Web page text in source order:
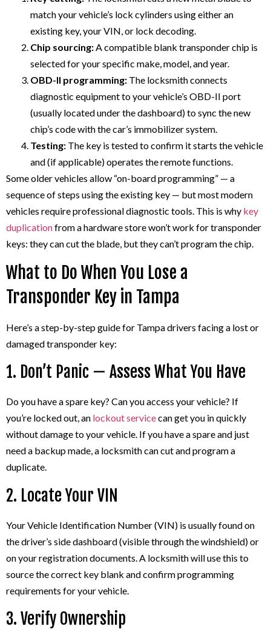
match your vehicle’s lock cylinders using either an
existing key, your VIN, or lock decoding.
Chip sourcing:A compatible blank transponder chip is
selected for your specific make, model, and year.
OBD-II programming: The locksmith connects
diagnostic equipment to your vehicle’s OBD-II port
(usually located under the dashboard) to sync the new
chip’s code with the car’s immobilizer system.
Testing: The key is tested to confirm it starts the vehicle
and (if applicable) operates the remote functions.
Some older vehicles allow “on-board programming” — a
sequence of steps using the existing key — but most modern
vehicles require professional diagnostic tools. This is why key
duplicationfrom a hardware store won’t work for transponder
keys: they can cut the blade, but they can’t program the chip.
What to Do When You Lose a
Transponder Key in Tampa
Here’s a step-by-step guide for Tampa drivers facing a lost or
damaged transponder key:
1. Don’t Panic — Assess What You Have
Do you have a spare key? Can you access your vehicle? If
you’re locked out, an lockout servicecan get you in quickly
without damage to your vehicle. If you have a spare and just
need a backup made, a locksmith can cut and program a
duplicate.
2. Locate Your VIN
Your Vehicle Identification Number (VIN) is usually found on
the driver’s side dashboard (visible through the windshield) or
on your registration documents. A locksmith will use this to
source the correct key blank and confirm programming
requirements for your vehicle.
3. Verify Ownership